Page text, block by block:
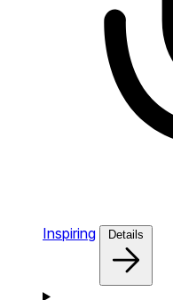
Inspiring Details